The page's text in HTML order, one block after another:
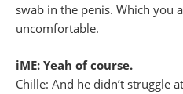
swab in the penis. Which you
uncomfortable.
iME: Yeah of course.
Chille: And he didn’t struggle